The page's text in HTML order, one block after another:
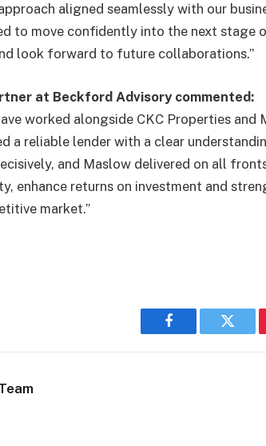
aligned seamlessly with our
to move confidently into the next stage
look forward to future collaborations.”
at Beckford Advisory commented:
worked alongside CKC Properties and
a reliable lender with a clear
and Maslow delivered on all
enhance returns on investment and
market.”
Facebook